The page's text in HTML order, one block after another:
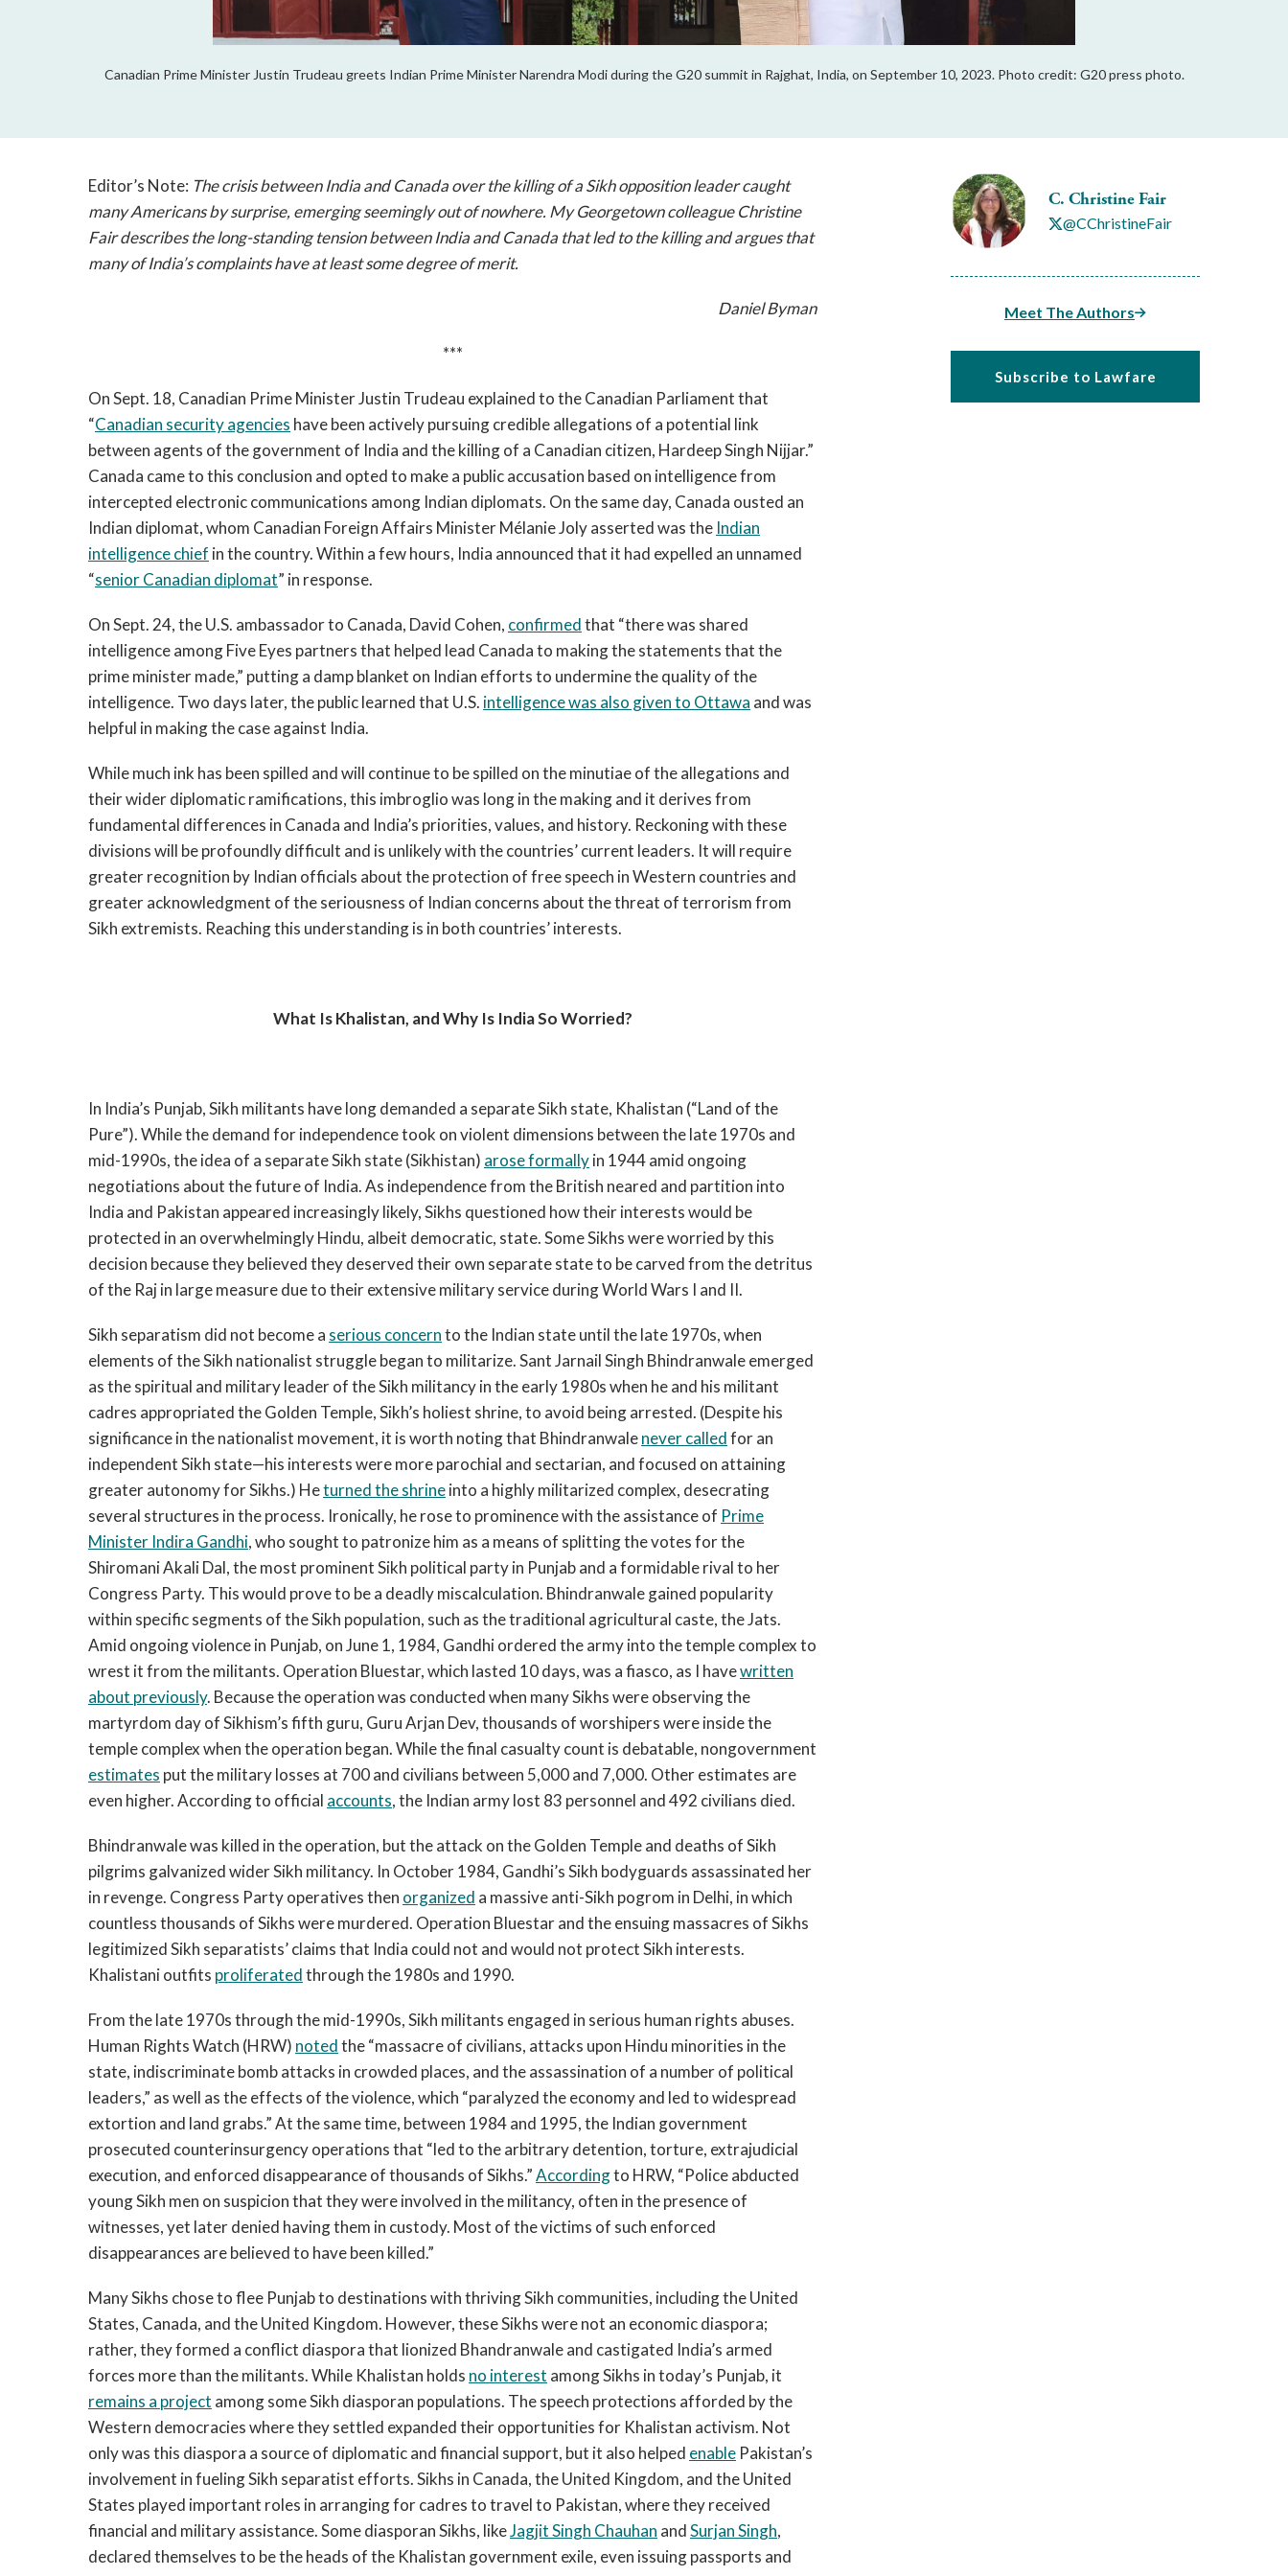
Canadian Prime Minister Justin Trudeau greets Indian Prime Minister Narendra Modi during the G20 summit in Rajghat, India, on September 10, 2023. Photo credit: G20 press photo.
C. Christine Fair
@CChristineFair
Meet The Authors
Subscribe to Lawfare
Editor’s Note: The crisis between India and Canada over the killing of a Sikh opposition leader caught
many Americans by surprise, emerging seemingly out of nowhere. My Georgetown colleague Christine
Fair describes the long-standing tension between India and Canada that led to the killing and argues that
many of India’s complaints have at least some degree of merit.
Daniel Byman
***
On Sept. 18, Canadian Prime Minister Justin Trudeau explained to the Canadian Parliament that
“Canadian security agencies have been actively pursuing credible allegations of a potential link
between agents of the government of India and the killing of a Canadian citizen, Hardeep Singh Nijjar.”
Canada came to this conclusion and opted to make a public accusation based on intelligence from
intercepted electronic communications among Indian diplomats. On the same day, Canada ousted an
Indian diplomat, whom Canadian Foreign Affairs Minister Mélanie Joly asserted was the Indian
intelligence chief in the country. Within a few hours, India announced that it had expelled an unnamed
“senior Canadian diplomat” in response.
On Sept. 24, the U.S. ambassador to Canada, David Cohen, confirmedthat “there was shared
intelligence among Five Eyes partners that helped lead Canada to making the statements that the
prime minister made,” putting a damp blanket on Indian efforts to undermine the quality of the
intelligence. Two days later, the public learned that U.S. intelligence was also given to Ottawa and was
helpful in making the case against India.
While much ink has been spilled and will continue to be spilled on the minutiae of the allegations and
their wider diplomatic ramifications, this imbroglio was long in the making and it derives from
fundamental differences in Canada and India’s priorities, values, and history. Reckoning with these
divisions will be profoundly difficult and is unlikely with the countries’ current leaders. It will require
greater recognition by Indian officials about the protection of free speech in Western countries and
greater acknowledgment of the seriousness of Indian concerns about the threat of terrorism from
Sikh extremists. Reaching this understanding is in both countries’ interests.
What Is Khalistan, and Why Is India So Worried?
In India’s Punjab, Sikh militants have long demanded a separate Sikh state, Khalistan (“Land of the
Pure”). While the demand for independence took on violent dimensions between the late 1970s and
mid-1990s, the idea of a separate Sikh state (Sikhistan) arose formallyin 1944 amid ongoing
negotiations about the future of India. As independence from the British neared and partition into
India and Pakistan appeared increasingly likely, Sikhs questioned how their interests would be
protected in an overwhelmingly Hindu, albeit democratic, state. Some Sikhs were worried by this
decision because they believed they deserved their own separate state to be carved from the detritus
of the Raj in large measure due to their extensive military service during World Wars I and II.
Sikh separatism did not become a serious concernto the Indian state until the late 1970s, when
elements of the Sikh nationalist struggle began to militarize. Sant Jarnail Singh Bhindranwale emerged
as the spiritual and military leader of the Sikh militancy in the early 1980s when he and his militant
cadres appropriated the Golden Temple, Sikh’s holiest shrine, to avoid being arrested. (Despite his
significance in the nationalist movement, it is worth noting that Bhindranwalenever calledfor an
independent Sikh state—his interests were more parochial and sectarian, and focused on attaining
greater autonomy for Sikhs.) Heturned the shrineinto a highly militarized complex, desecrating
several structures in the process. Ironically, he rose to prominence with the assistance of Prime
Minister Indira Gandhi, who sought to patronize him as a means of splitting the votes for the
Shiromani Akali Dal, the most prominent Sikh political party in Punjab and a formidable rival to her
Congress Party. This would prove to be a deadly miscalculation. Bhindranwale gained popularity
within specific segments of the Sikh population, such as the traditional agricultural caste, the Jats.
Amid ongoing violence in Punjab, on June 1, 1984, Gandhi ordered the army into the temple complex to
wrest it from the militants. Operation Bluestar, which lasted 10 days, was a fiasco, as I havewritten
about previously. Because the operation was conducted when many Sikhs were observing the
martyrdom day of Sikhism’s fifth guru, Guru Arjan Dev, thousands of worshipers were inside the
temple complex when the operation began. While the final casualty count is debatable, nongovernment
estimates put the military losses at 700 and civilians between 5,000 and 7,000. Other estimates are
even higher. According to official accounts, the Indian army lost 83 personnel and 492 civilians died.
Bhindranwale was killed in the operation, but the attack on the Golden Temple and deaths of Sikh
pilgrims galvanized wider Sikh militancy. In October 1984, Gandhi’s Sikh bodyguards assassinated her
in revenge. Congress Party operatives then organized a massive anti-Sikh pogrom in Delhi, in which
countless thousands of Sikhs were murdered. Operation Bluestar and the ensuing massacres of Sikhs
legitimized Sikh separatists’ claims that India could not and would not protect Sikh interests.
Khalistani outfits proliferatedthrough the 1980s and 1990.
From the late 1970s through the mid-1990s, Sikh militants engaged in serious human rights abuses.
Human Rights Watch (HRW) notedthe “massacre of civilians, attacks upon Hindu minorities in the
state, indiscriminate bomb attacks in crowded places, and the assassination of a number of political
leaders,” as well as the effects of the violence, which “paralyzed the economy and led to widespread
extortion and land grabs.” At the same time, between 1984 and 1995, the Indian government
prosecuted counterinsurgency operations that “led to the arbitrary detention, torture, extrajudicial
execution, and enforced disappearance of thousands of Sikhs.”Accordingto HRW, “Police abducted
young Sikh men on suspicion that they were involved in the militancy, often in the presence of
witnesses, yet later denied having them in custody. Most of the victims of such enforced
disappearances are believed to have been killed.”
Many Sikhs chose to flee Punjab to destinations with thriving Sikh communities, including the United
States, Canada, and the United Kingdom. However, these Sikhs were not an economic diaspora;
rather, they formed a conflict diaspora that lionized Bhandranwale and castigated India’s armed
forces more than the militants. While Khalistan holds no interest among Sikhs in today’s Punjab, it
remains a project among some Sikh diasporan populations. The speech protections afforded by the
Western democracies where they settled expanded their opportunities for Khalistan activism. Not
only was this diaspora a source of diplomatic and financial support, but it also helped enable Pakistan’s
involvement in fueling Sikh separatist efforts. Sikhs in Canada, the United Kingdom, and the United
States played important roles in arranging for cadres to travel to Pakistan, where they received
financial and military assistance. Some diasporan Sikhs, likeJagjit Singh Chauhan andSurjan Singh,
declared themselves to be the heads of the Khalistan government exile, even issuing passports and